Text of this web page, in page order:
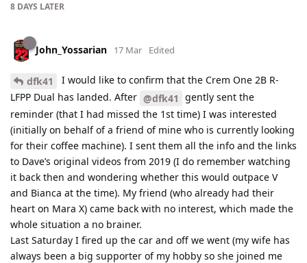
8 DAYS LATER
John_Yossarian 17 Mar Edited
dfk41
I would like to confirm that the Crem One 2B R-
LFPP Dual has landed. After @dfk41 gently sent the
reminder (that I had missed the 1st time) I was interested
(initially on behalf of a friend of mine who is currently looking
for their coffee machine). I sent them all the info and the links
to Dave’s original videos from 2019 (I do remember watching
it back then and wondering whether this would outpace V
and Bianca at the time). My friend (who already had their
heart on Mara X) came back with no interest, which made the
whole situation a no brainer.
Last Saturday I fired up the car and off we went (my wife has
always been a big supporter of my hobby so she joined me